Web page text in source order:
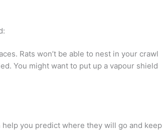
Rats won’t be able to nest in your crawl
You might want to put up a vapour shield
you predict where they will go and keep